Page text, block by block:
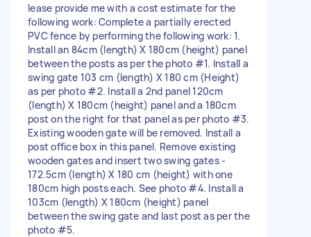
lease provide me with a cost estimate for the
following work: Complete a partially erected
PVC fence by performing the following work: 1.
Install an 84cm (length) X 180cm (height) panel
between the posts as per the photo #1. Install a
swing gate 103 cm (length) X 180 cm (Height)
as per photo #2. Install a 2nd panel 120cm
(length) X 180cm (height) panel and a 180cm
post on the right for that panel as per photo #3.
Existing wooden gate will be removed. Install a
post office box in this panel. Remove existing
wooden gates and insert two swing gates -
172.5cm (length) X 180 cm (height) with one
180cm high posts each. See photo #4. Install a
103cm (length) X 180cm (height) panel
between the swing gate and last post as per the
photo #5.